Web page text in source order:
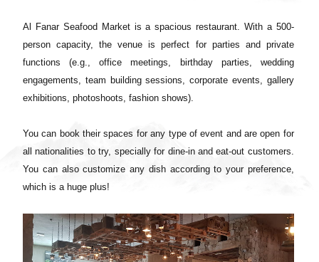
Al Fanar Seafood Market is a spacious restaurant. With a 500-
person capacity, the venue is perfect for parties and private
functions (e.g., office meetings, birthday parties, wedding
engagements, team building sessions, corporate events, gallery
exhibitions, photoshoots, fashion shows).
You can book their spaces for any type of event and are open for
all nationalities to try, specially for dine-in and eat-out customers.
You can also customize any dish according to your preference,
which is a huge plus!